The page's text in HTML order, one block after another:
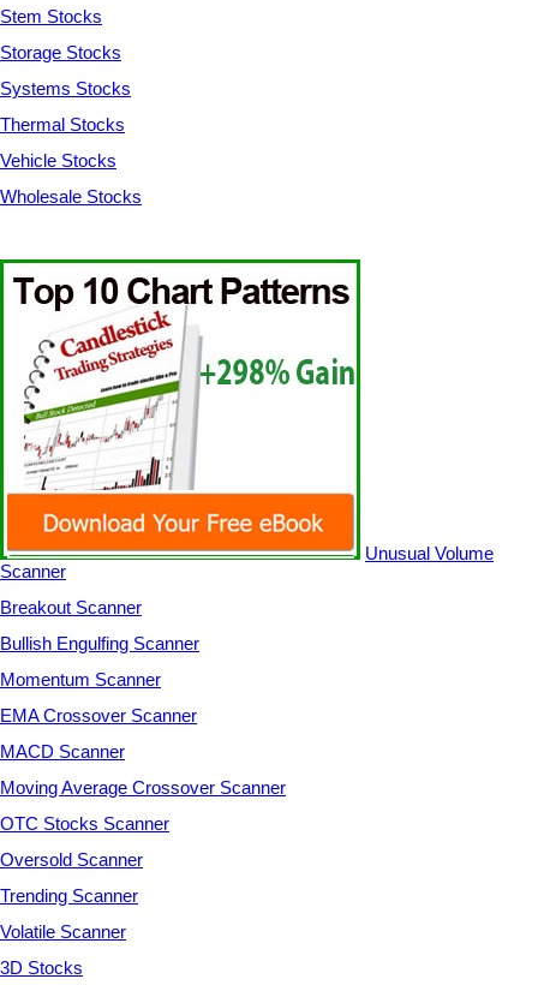
Stem Stocks
Storage Stocks
Systems Stocks
Thermal Stocks
Vehicle Stocks
Wholesale Stocks
Unusual Volume
Scanner
Breakout Scanner
Bullish Engulfing Scanner
Momentum Scanner
EMA Crossover Scanner
MACD Scanner
Moving Average Crossover Scanner
OTC Stocks Scanner
Oversold Scanner
Trending Scanner
Volatile Scanner
3D Stocks